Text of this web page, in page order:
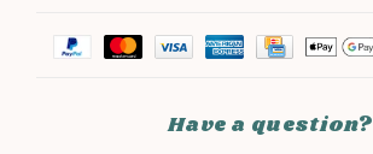
Have a question?